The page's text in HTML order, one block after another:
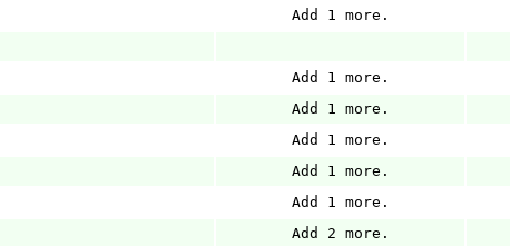
Add 1 more.
Add 1 more.
Add 1 more.
Add 1 more.
Add 1 more.
Add 1 more.
Add 2 more.